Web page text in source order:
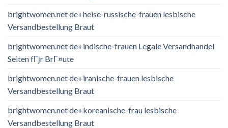
brightwomen.net de+heise-russische-frauen lesbische
Versandbestellung Braut
brightwomen.net de+indische-frauen Legale Versandhandel
Seiten fГјr BrГ¤ute
brightwomen.net de+iranische-frauen lesbische
Versandbestellung Braut
brightwomen.net de+koreanische-frau lesbische
Versandbestellung Braut